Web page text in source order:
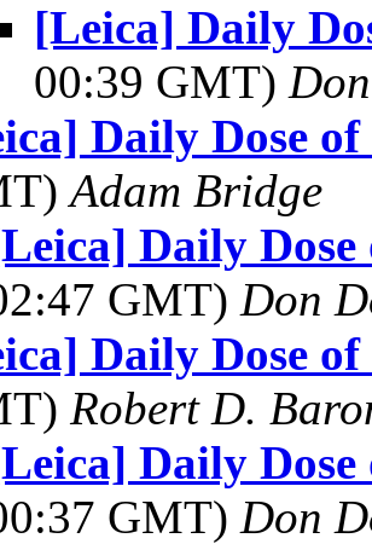
[Leica] Daily
00:39 GMT)
Daily Dose
Adam Bridge
Daily
GMT) Don
Daily Dose
Robert D.
Daily
GMT) Don